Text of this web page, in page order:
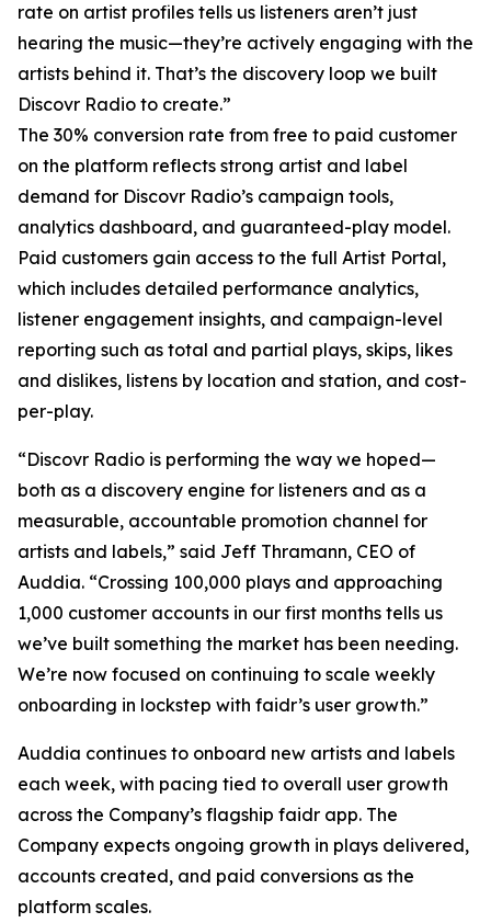
rate on artist profiles tells us listeners aren’t just
hearing the music—they’re actively engaging with the
artists behind it. That’s the discovery loop we built
Discovr Radio to create.”
The 30% conversion rate from free to paid customer
on the platform reflects strong artist and label
demand for Discovr Radio’s campaign tools,
analytics dashboard, and guaranteed-play model.
Paid customers gain access to the full Artist Portal,
which includes detailed performance analytics,
listener engagement insights, and campaign-level
reporting such as total and partial plays, skips, likes
and dislikes, listens by location and station, and cost-
per-play.
“Discovr Radio is performing the way we hoped—
both as a discovery engine for listeners and as a
measurable, accountable promotion channel for
artists and labels,” said Jeff Thramann, CEO of
Auddia. “Crossing 100,000 plays and approaching
1,000 customer accounts in our first months tells us
we’ve built something the market has been needing.
We’re now focused on continuing to scale weekly
onboarding in lockstep with faidr’s user growth.”
Auddia continues to onboard new artists and labels
each week, with pacing tied to overall user growth
across the Company’s flagship faidr app. The
Company expects ongoing growth in plays delivered,
accounts created, and paid conversions as the
platform scales.